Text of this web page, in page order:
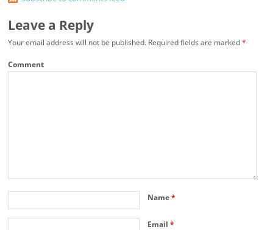
Leave a Reply
Your email address will not be published. Required fields are marked*
Comment
Name*
Email*